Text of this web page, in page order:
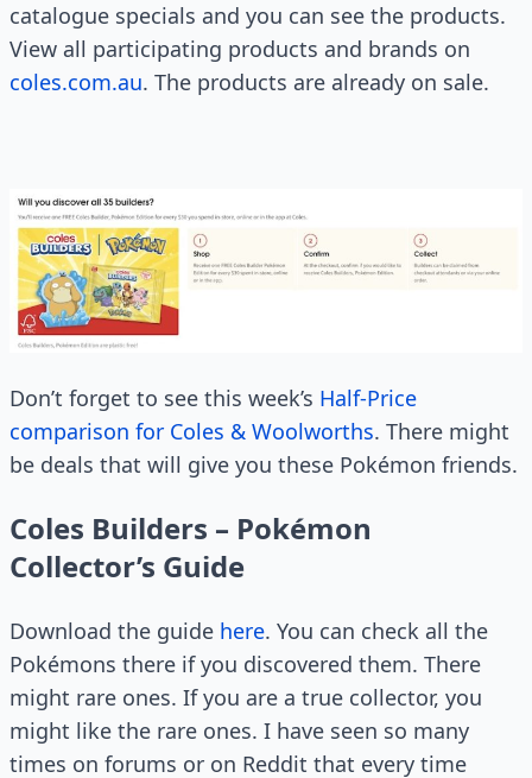
catalogue specials and you can see the products.
View all participating products and brands on
coles.com.au. The products are already on sale.
Don’t forget to see this week’s Half-Price
comparison for Coles & Woolworths. There might
be deals that will give you these Pokémon friends.
Coles Builders – Pokémon
Collector’s Guide
Download the guide here. You can check all the
Pokémons there if you discovered them. There
might rare ones. If you are a true collector, you
might like the rare ones. I have seen so many
times on forums or on Reddit that every time